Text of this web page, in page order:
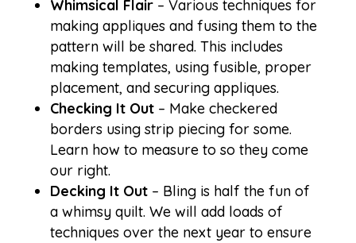
Whimsical Flair– Various techniques for
making appliques and fusing them to the
pattern will be shared. This includes
making templates, using fusible, proper
placement, and securing appliques.
Checking It Out– Make checkered
borders using strip piecing for some.
Learn how to measure to so they come
our right.
Decking It Out– Bling is half the fun of
a whimsy quilt. We will add loads of
techniques over the next year to ensure